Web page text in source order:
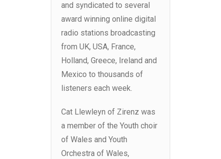
and syndicated to several
award winning online digital
radio stations broadcasting
from UK, USA, France,
Holland, Greece, Ireland and
Mexico to thousands of
listeners each week.
Cat Llewleyn of Zirenz was
a member of the Youth choir
of Wales and Youth
Orchestra of Wales,